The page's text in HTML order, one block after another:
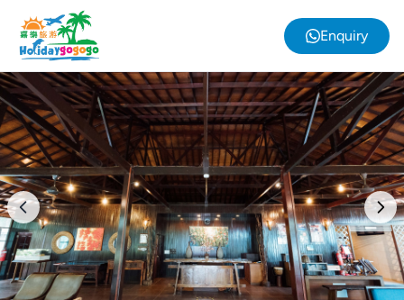
Enquiry